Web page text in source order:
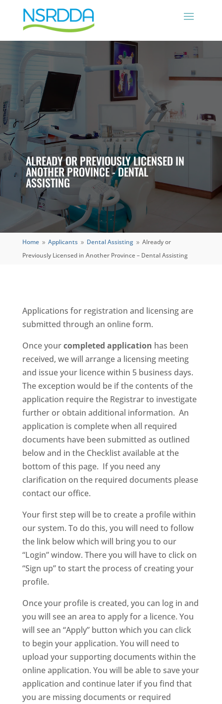
ALREADY OR PREVIOUSLY LICENSED IN
ANOTHER PROVINCE - DENTAL
ASSISTING
Home 9 Applicants 9 Dental Assisting 9 Already or
Previously Licensed in Another Province – Dental Assisting
Applications for registration and licensing are
submitted through an online form.
Once yourcompleted application has been
received, we will arrange a licensing meeting
and issue your licence within 5 business days.
The exception would be if the contents of the
application require the Registrar to investigate
further or obtain additional information. An
application is complete when all required
documents have been submitted as outlined
below and in the Checklist available at the
bottom of this page. If you need any
clarification on the required documents please
contact our office.
Your first step will be to create a profile within
our system. To do this, you will need to follow
the link below which will bring you to our
“Login” window. There you will have to click on
“Sign up” to start the process of creating your
profile.
Once your profile is created, you can log in and
you will see an area to apply for a licence. You
will see an “Apply” button which you can click
to begin your application. You will need to
upload your supporting documents within the
online application. You will be able to save your
application and continue later if you find that
you are missing documents or required